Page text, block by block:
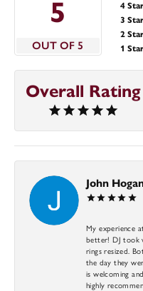
5
OUT OF 5
4
3
2
1
Overall Rating
John
My experience
better! DJ took
rings resized.
the day they
is welcoming
highly